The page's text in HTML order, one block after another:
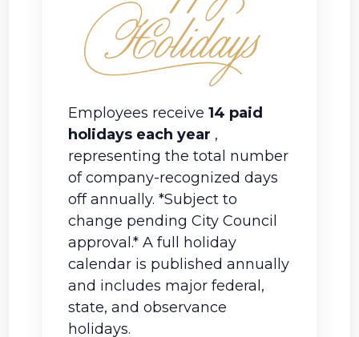
Employees receive 14 paid
holidays each year ,
representing the total number
of company-recognized days
off annually. *Subject to
change pending City Council
approval.* A full holiday
calendar is published annually
and includes major federal,
state, and observance
holidays.